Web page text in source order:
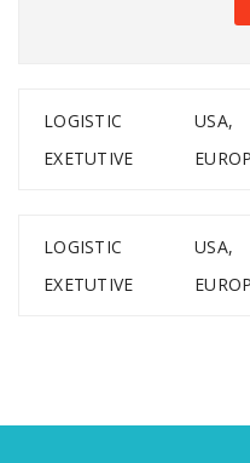
LOGISTIC
EXETUTIVE
USA,
LOGISTIC
EXETUTIVE
USA,